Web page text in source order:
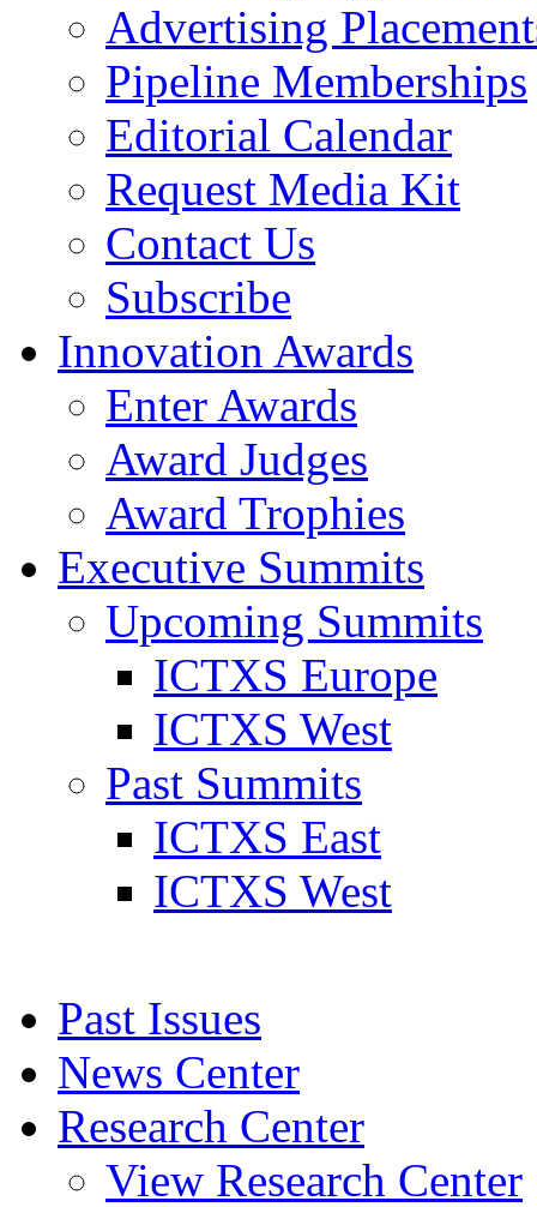
Advertising
Pipeline Memberships
Editorial Calendar
Request Media Kit
Contact Us
Subscribe
Innovation Awards
Enter Awards
Award Judges
Award Trophies
Executive Summits
Upcoming Summits
ICTXS Europe
ICTXS West
Past Summits
ICTXS East
ICTXS West
Past Issues
News Center
Research Center
View Research Center